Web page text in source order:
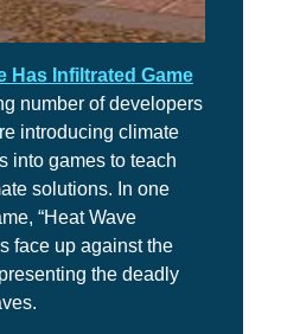
Has Infiltrated Game
number of developers
introducing climate
into games to teach
solutions. In one
“Heat Wave
face up against the
the deadly